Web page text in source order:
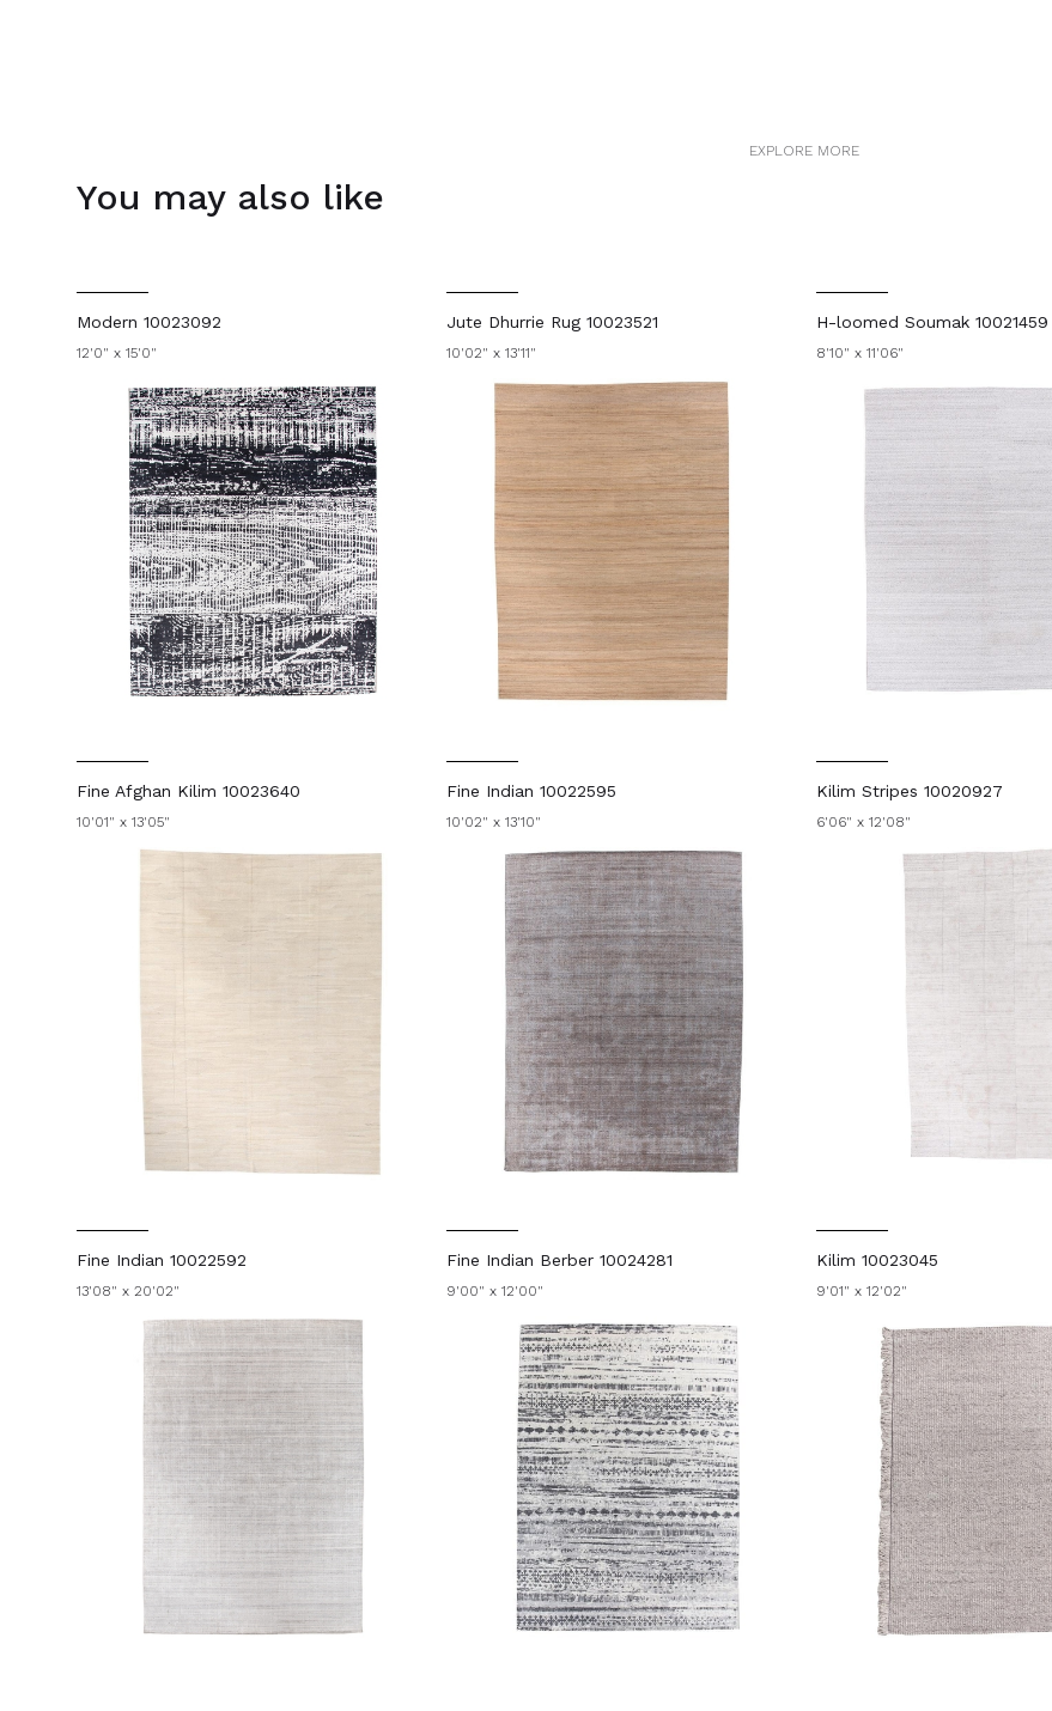
EXPLORE MORE
You may also like
Modern 10023092
12'0" x 15'0"
Jute Dhurrie Rug 10023521
10'02" x 13'11"
H-loomed Soumak 10021459
8'10" x 11'06"
Fine Afghan Kilim 10023640
10'01" x 13'05"
Fine Indian 10022595
10'02" x 13'10"
Kilim Stripes 10020927
6'06" x 12'08"
Fine Indian 10022592
13'08" x 20'02"
Fine Indian Berber 10024281
9'00" x 12'00"
Kilim 10023045
9'01" x 12'02"